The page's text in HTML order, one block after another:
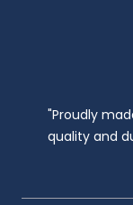
"Proudly
quality and